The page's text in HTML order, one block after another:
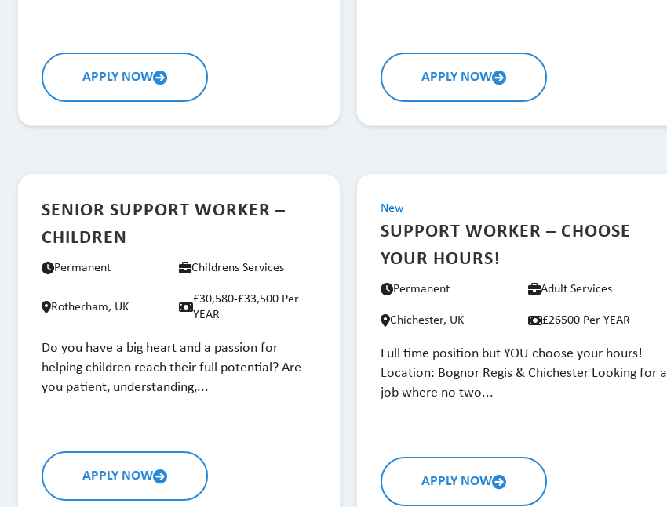
APPLY NOW APPLY NOW
SENIOR SUPPORT WORKER –
CHILDREN
Permanent Childrens Services
Rotherham, UK
£30,580-£33,500 Per
YEAR
Do you have a big heart and a passion for
helping children reach their full potential? Are
you patient, understanding,...
APPLY NOW
New
SUPPORT WORKER – CHOOSE
YOUR HOURS!
Permanent Adult Services
Chichester, UK £26500 Per YEAR
Full time position but YOU choose your hours!
Location: Bognor Regis & Chichester Looking for a
job where no two...
APPLY NOW